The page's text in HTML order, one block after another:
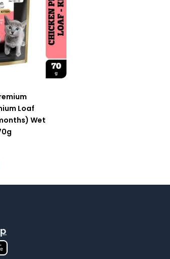
Loaf
Wet